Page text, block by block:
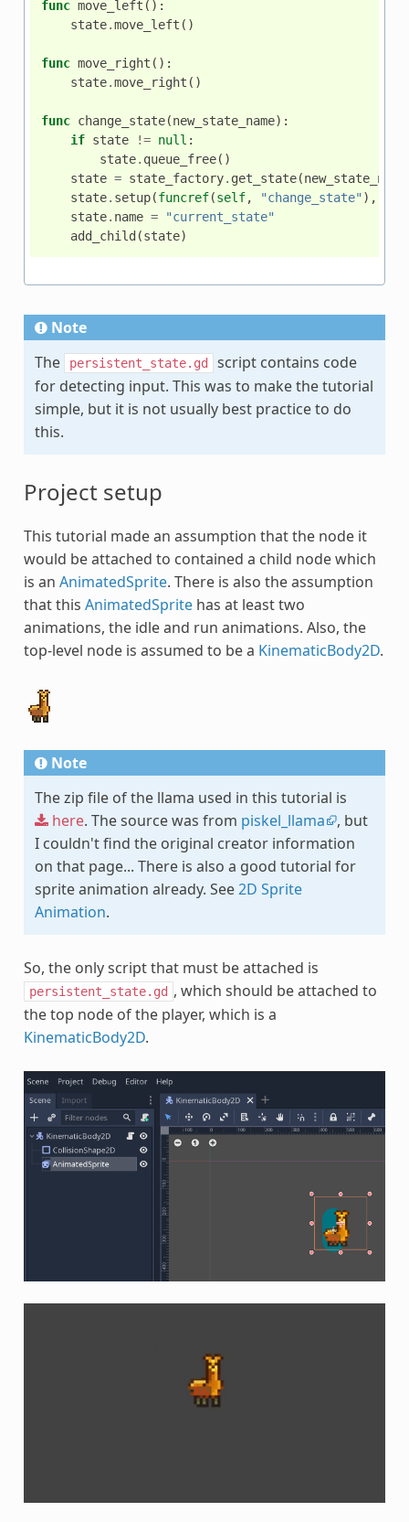
func move_left ():
state.move_left ()
func move_right ():
state.move_right ()
func change_state(new_state_name):
if state != null :
state. queue_free()
state = state_factory. get_state(new_state_name
state. setup(funcref(self, "change_state" ),
state. name =
"current_state"
add_child (state)
Note
The
persistent_state.gd
script contains code
for detecting input. This was to make the tutorial
simple, but it is not usually best practice to do
this.
Project setup
This tutorial made an assumption that the node it
would be attached to contained a child node which
is an AnimatedSprite. There is also the assumption
that this AnimatedSpritehas at least two
animations, the idle and run animations. Also, the
top-level node is assumed to be a KinematicBody2D.
Note
The zip file of the llama used in this tutorial is
here. The source was from piskel_llama
, but
I couldn't find the original creator information
on that page... There is also a good tutorial for
sprite animation already. See2D Sprite
Animation.
So, the only script that must be attached is
persistent_state.gd , which should be attached to
the top node of the player, which is a
KinematicBody2D.